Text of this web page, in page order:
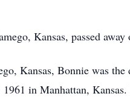
Kansas, passed
Kansas, Bonnie was
in Manhattan,